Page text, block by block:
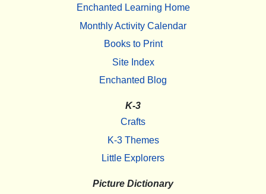
Enchanted Learning Home
Monthly Activity Calendar
Books to Print
Site Index
Enchanted Blog
K-3
Crafts
K-3 Themes
Little Explorers
Picture Dictionary